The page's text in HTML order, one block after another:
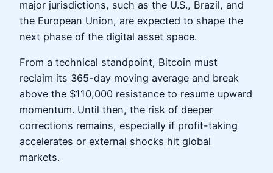
major jurisdictions, such as the U.S., Brazil, and
the European Union, are expected to shape the
next phase of the digital asset space.
From a technical standpoint, Bitcoin must
reclaim its 365-day moving average and break
above the $110,000 resistance to resume upward
momentum. Until then, the risk of deeper
corrections remains, especially if profit-taking
accelerates or external shocks hit global
markets.